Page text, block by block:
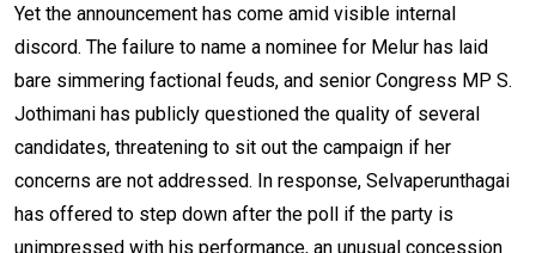
Yet the announcement has come amid visible internal
discord. The failure to name a nominee for Melur has laid
bare simmering factional feuds, and senior Congress MP S.
Jothimani has publicly questioned the quality of several
candidates, threatening to sit out the campaign if her
concerns are not addressed. In response, Selvaperunthagai
has offered to step down after the poll if the party is
unimpressed with his performance, an unusual concession